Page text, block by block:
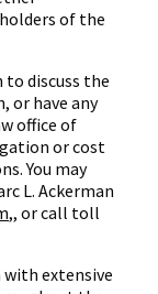
of the
to discuss the
or have any
office of
or cost
You may
L. Ackerman
,, or call toll
extensive